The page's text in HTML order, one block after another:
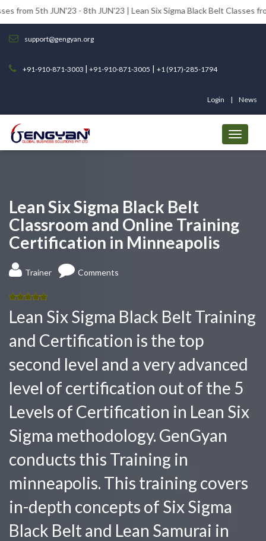
- 8th JUN'23 | Lean Six Sigma Black Belt Classes from 12th
support@gengyan.org
+91-910-871-3003 | +91-910-871-3005 | +1 (917)-285-1794
Login News
Lean Six Sigma Black Belt
Classroom and Online Training
Certification in Minneapolis
Trainer Comments
5.00
of 5
Lean Six Sigma Black Belt Training
and Certification is the top
second level and a very advanced
level of certification out of the 5
Levels of Certification in Lean Six
Sigma methodology. GenGyan
conducts this Training in
minneapolis. This training covers
in-depth concepts of Six Sigma
Black Belt and Lean Samurai in